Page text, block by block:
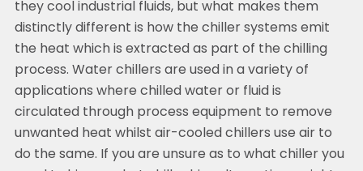
they cool industrial fluids, but what makes them
distinctly different is how the chiller systems emit
the heat which is extracted as part of the chilling
process. Water chillers are used in a variety of
applications where chilled water or fluid is
circulated through process equipment to remove
unwanted heat whilst air-cooled chillers use air to
do the same. If you are unsure as to what chiller you